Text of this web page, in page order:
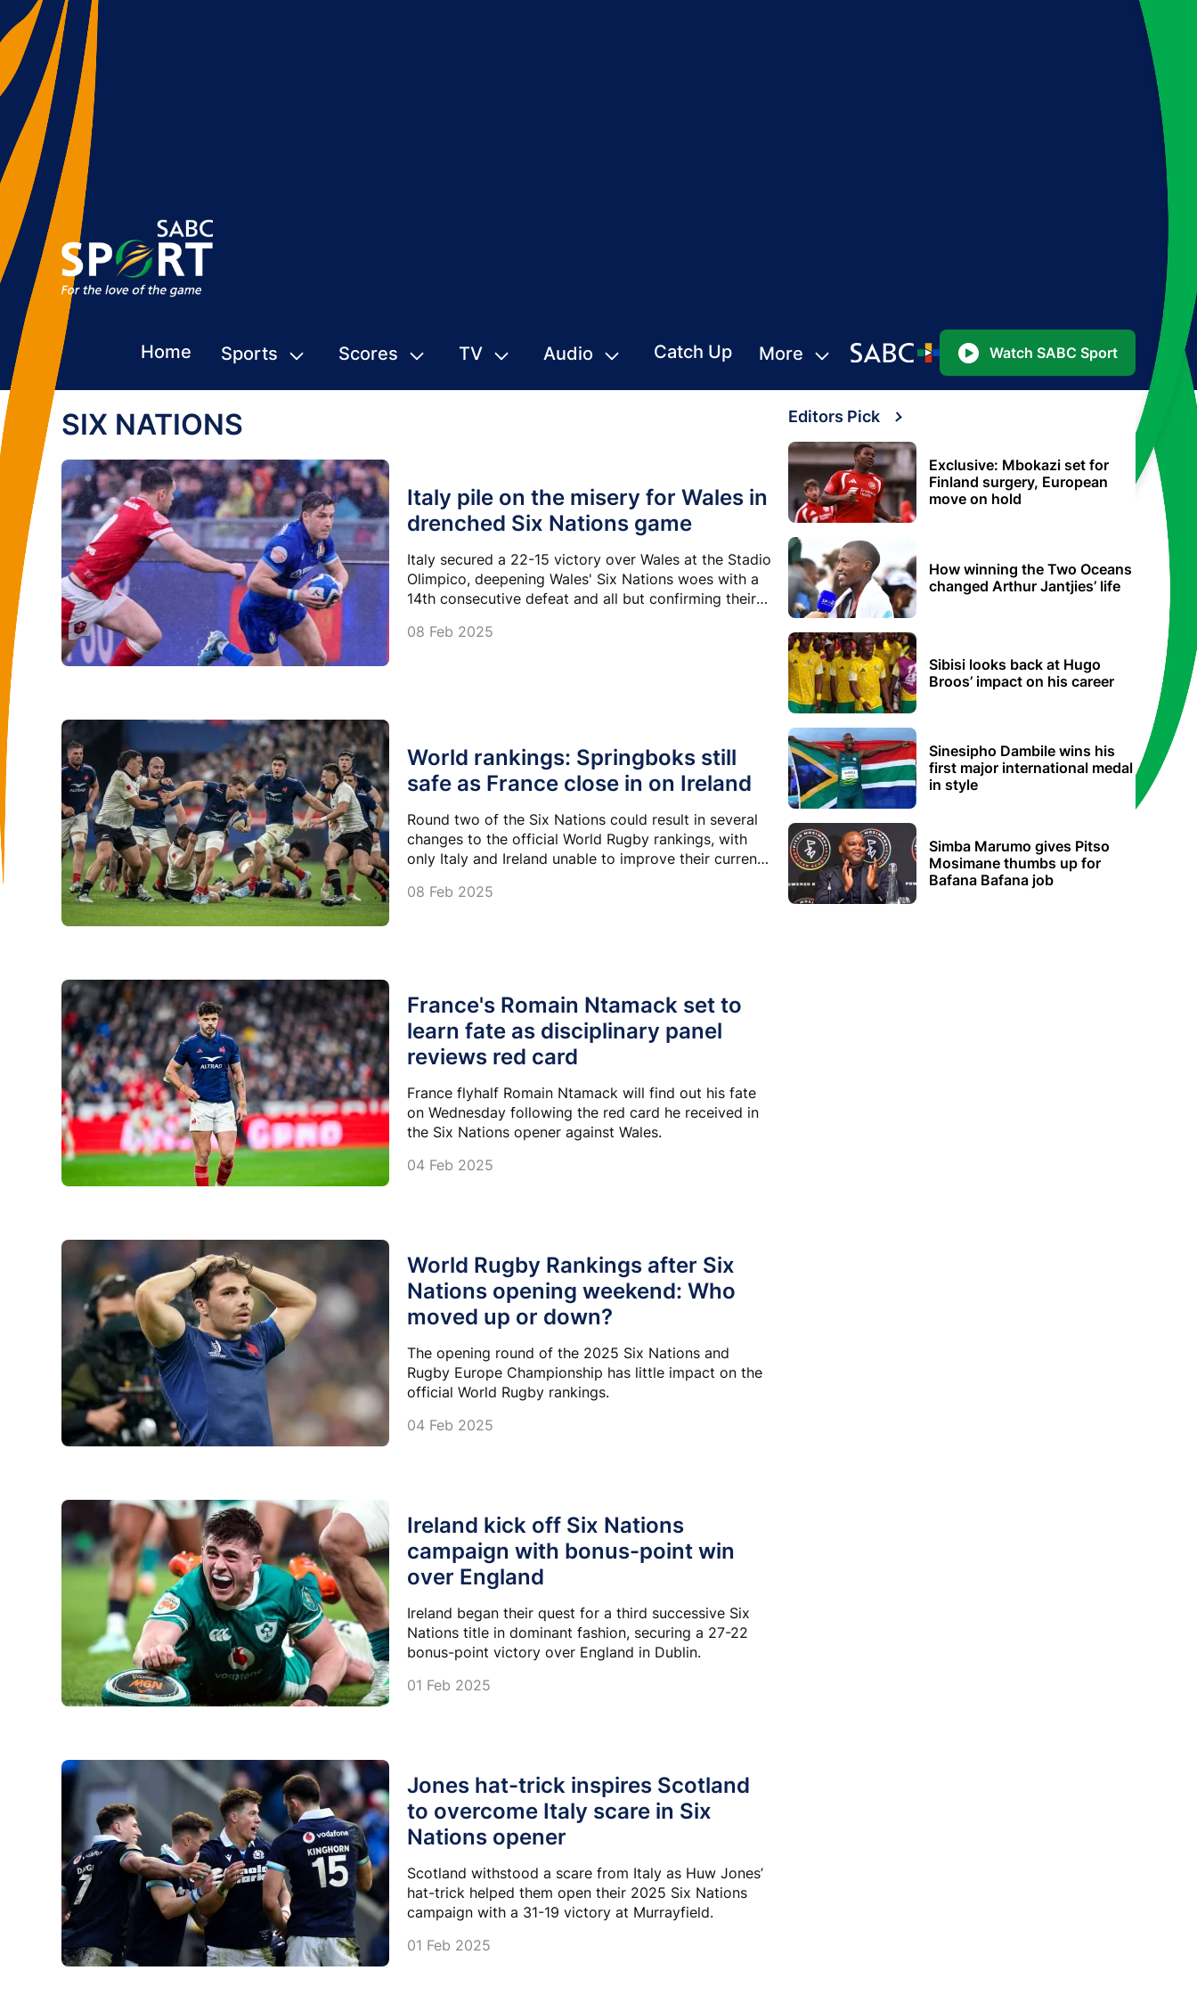
Home Sports Scores TV Audio Catch Up More Watch SABC Sport
SIX NATIONS
Italy pile on the misery for Wales in
drenched Six Nations game
Italy secured a 22-15 victory over Wales at the Stadio
Olimpico, deepening Wales' Six Nations woes with a
14th consecutive defeat and all but confirming their
08 Feb 2025
World rankings: Springboks still
safe as France close in on Ireland
Round two of the Six Nations could result in several
changes to the official World Rugby rankings, with
only Italy and Ireland unable to improve their current
08 Feb 2025
France's Romain Ntamack set to
learn fate as disciplinary panel
reviews red card
France flyhalf Romain Ntamack will find out his fate
on Wednesday following the red card he received in
the Six Nations opener against Wales.
04 Feb 2025
World Rugby Rankings after Six
Nations opening weekend: Who
moved up or down?
The opening round of the 2025 Six Nations and
Rugby Europe Championship has little impact on the
official World Rugby rankings.
04 Feb 2025
Ireland kick off Six Nations
campaign with bonus-point win
over England
Ireland began their quest for a third successive Six
Nations title in dominant fashion, securing a 27-22
bonus-point victory over England in Dublin.
01 Feb 2025
Jones hat-trick inspires Scotland
to overcome Italy scare in Six
Nations opener
Scotland withstood a scare from Italy as Huw Jones’
hat-trick helped them open their 2025 Six Nations
campaign with a 31-19 victory at Murrayfield.
01 Feb 2025
Editors Pick
Exclusive: Mbokazi set for
Finland surgery, European
move on hold
How winning the Two Oceans
changed Arthur Jantjies’ life
Sibisi looks back at Hugo
Broos’ impact on his career
Sinesipho Dambile wins his
first major international medal
in style
Simba Marumo gives Pitso
Mosimane thumbs up for
Bafana Bafana job